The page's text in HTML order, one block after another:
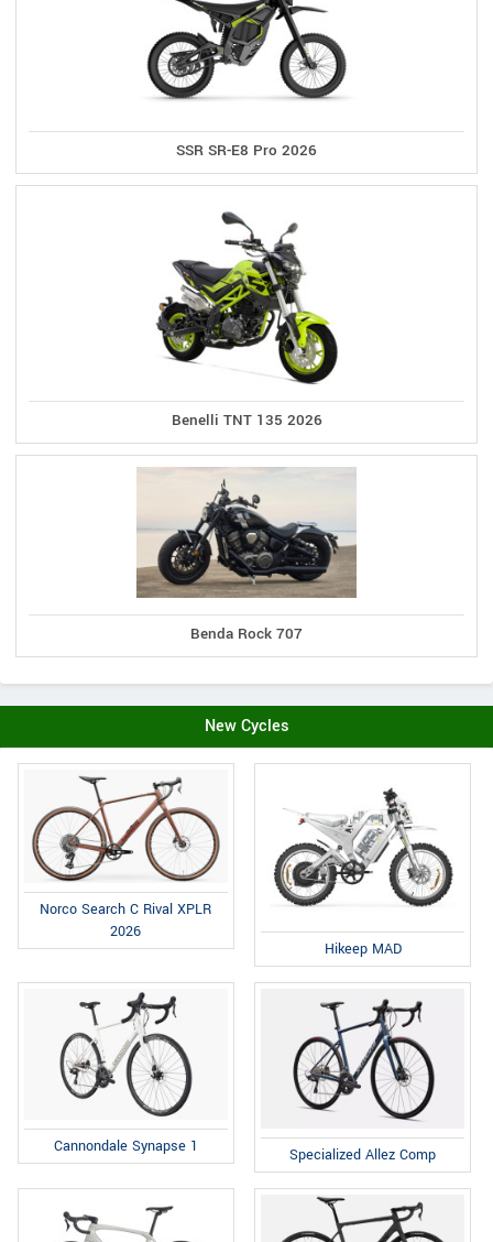
SSR SR-E8 Pro 2026
Benelli TNT 135 2026
Benda Rock 707
New Cycles
Norco Search C Rival XPLR
2026
Hikeep MAD
Cannondale Synapse 1 Specialized Allez Comp